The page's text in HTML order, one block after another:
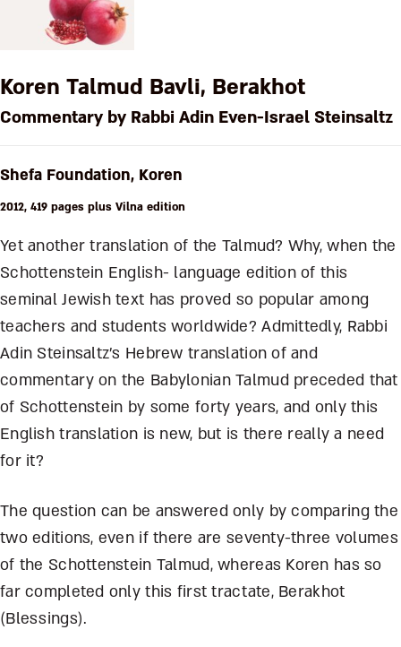
Koren Talmud Bavli, Berakhot
Commentary by Rabbi Adin Even-Israel Steinsaltz
Shefa Foundation, Koren
2012, 419 pages plus Vilna edition
Yet another translation of the Talmud? Why, when the
Schottenstein English- language edition of this
seminal Jewish text has proved so popular among
teachers and students worldwide? Admittedly, Rabbi
Adin Steinsaltz’s Hebrew translation of and
commentary on the Babylonian Talmud preceded that
of Schottenstein by some forty years, and only this
English translation is new, but is there really a need
for it?
The question can be answered only by comparing the
two editions, even if there are seventy-three volumes
of the Schottenstein Talmud, whereas Koren has so
far completed only this first tractate, Berakhot
(Blessings).